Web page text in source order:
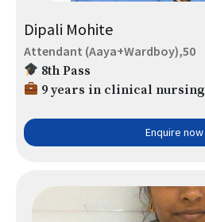
Dipali Mohite
Attendant (Aaya+Wardboy),50
8th Pass
9 years in clinical nursing
Enquire now